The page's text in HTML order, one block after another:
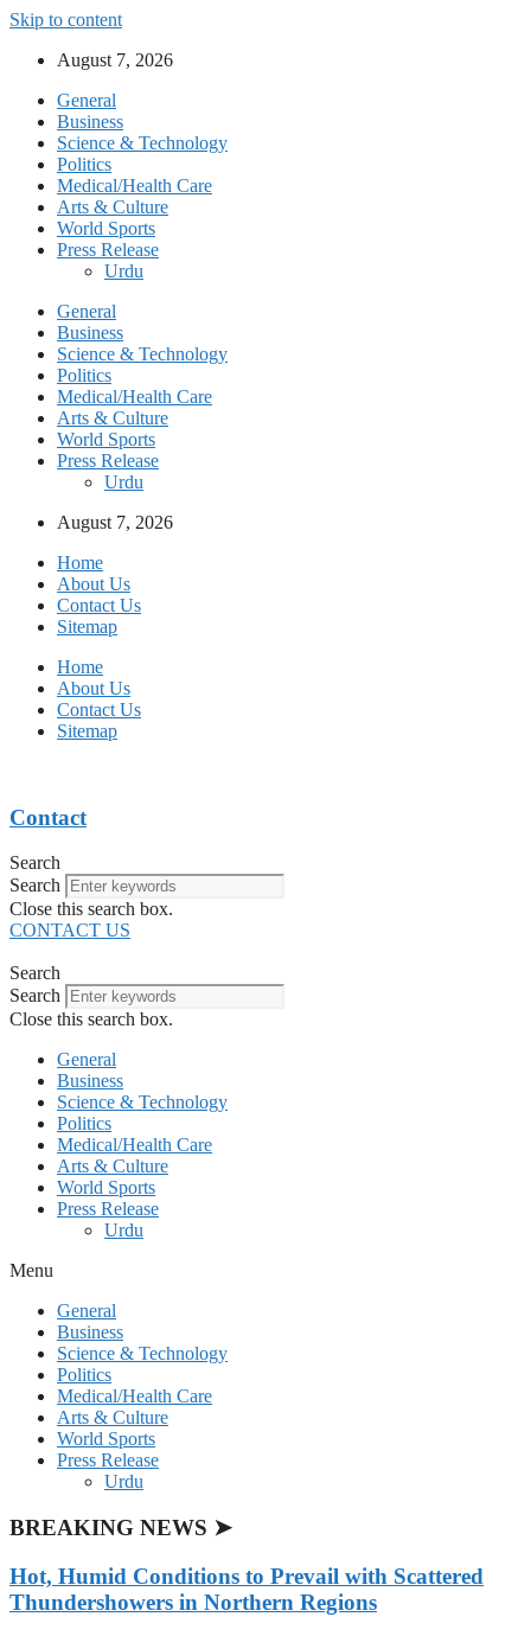
Skip to content
August 7, 2026
General
Business
Science & Technology
Politics
Medical/Health Care
Arts & Culture
World Sports
Press Release
Urdu
General
Business
Science & Technology
Politics
Medical/Health Care
Arts & Culture
World Sports
Press Release
Urdu
August 7, 2026
Home
About Us
Contact Us
Sitemap
Home
About Us
Contact Us
Sitemap
Contact
Search
Search
Close this search box.
CONTACT US
Search
Search
Close this search box.
General
Business
Science & Technology
Politics
Medical/Health Care
Arts & Culture
World Sports
Press Release
Urdu
Menu
General
Business
Science & Technology
Politics
Medical/Health Care
Arts & Culture
World Sports
Press Release
Urdu
BREAKING NEWS ➤
Hot, Humid Conditions to Prevail with Scattered
Thundershowers in Northern Regions